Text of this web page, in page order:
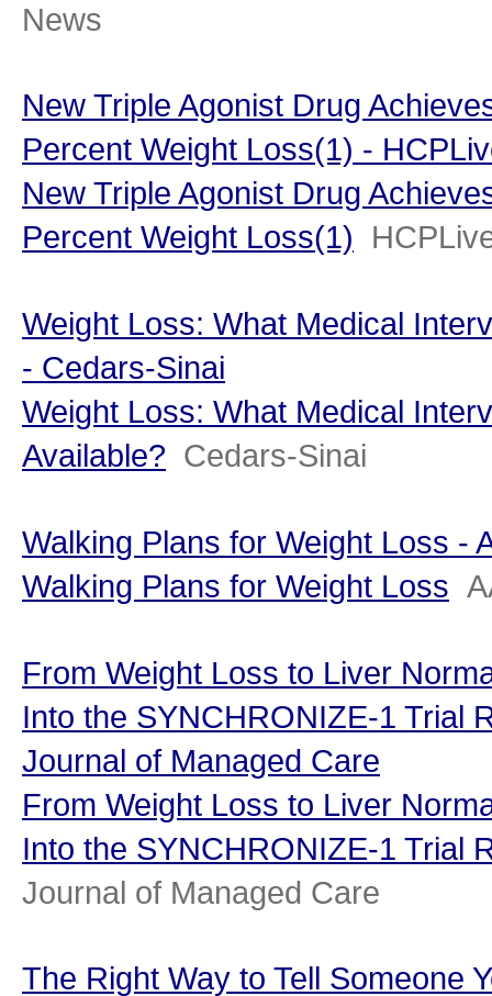
News
New Triple Agonist Drug
Percent Weight Loss(1) -
New Triple Agonist Drug
Percent Weight Loss(1)
Weight Loss: What Medical
- Cedars-Sinai
Weight Loss: What Medical
Available? Cedars-Sinai
Walking Plans for Weight Loss -
Walking Plans for Weight Loss
From Weight Loss to Liver
Into the SYNCHRONIZE-1 Trial
Journal of Managed Care
From Weight Loss to Liver
Into the SYNCHRONIZE-1 Trial
Journal of Managed Care
The Right Way to Tell Someone